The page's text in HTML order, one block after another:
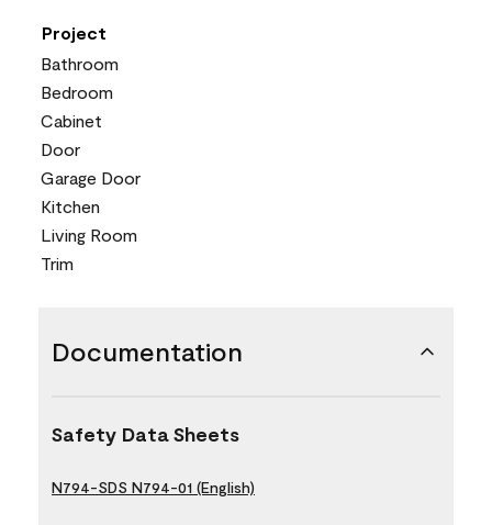
Project
Bathroom
Bedroom
Cabinet
Door
Garage Door
Kitchen
Living Room
Trim
Documentation
Safety Data Sheets
N794-SDS N794-01 (English)